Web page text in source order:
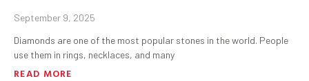
September 9, 2025
Diamonds are one of the most popular stones in the world. People
use them in rings, necklaces, and many
READ MORE